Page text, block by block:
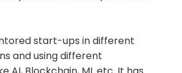
start-ups in different
and using different